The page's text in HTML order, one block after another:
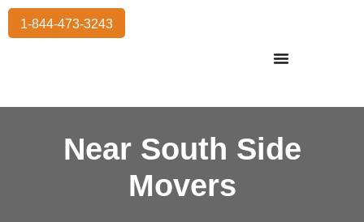
1-844-473-3243
Near South Side
Movers